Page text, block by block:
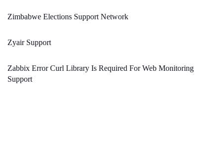
Zimbabwe Elections Support Network
Zyair Support
Zabbix Error Curl Library Is Required For Web Monitoring
Support